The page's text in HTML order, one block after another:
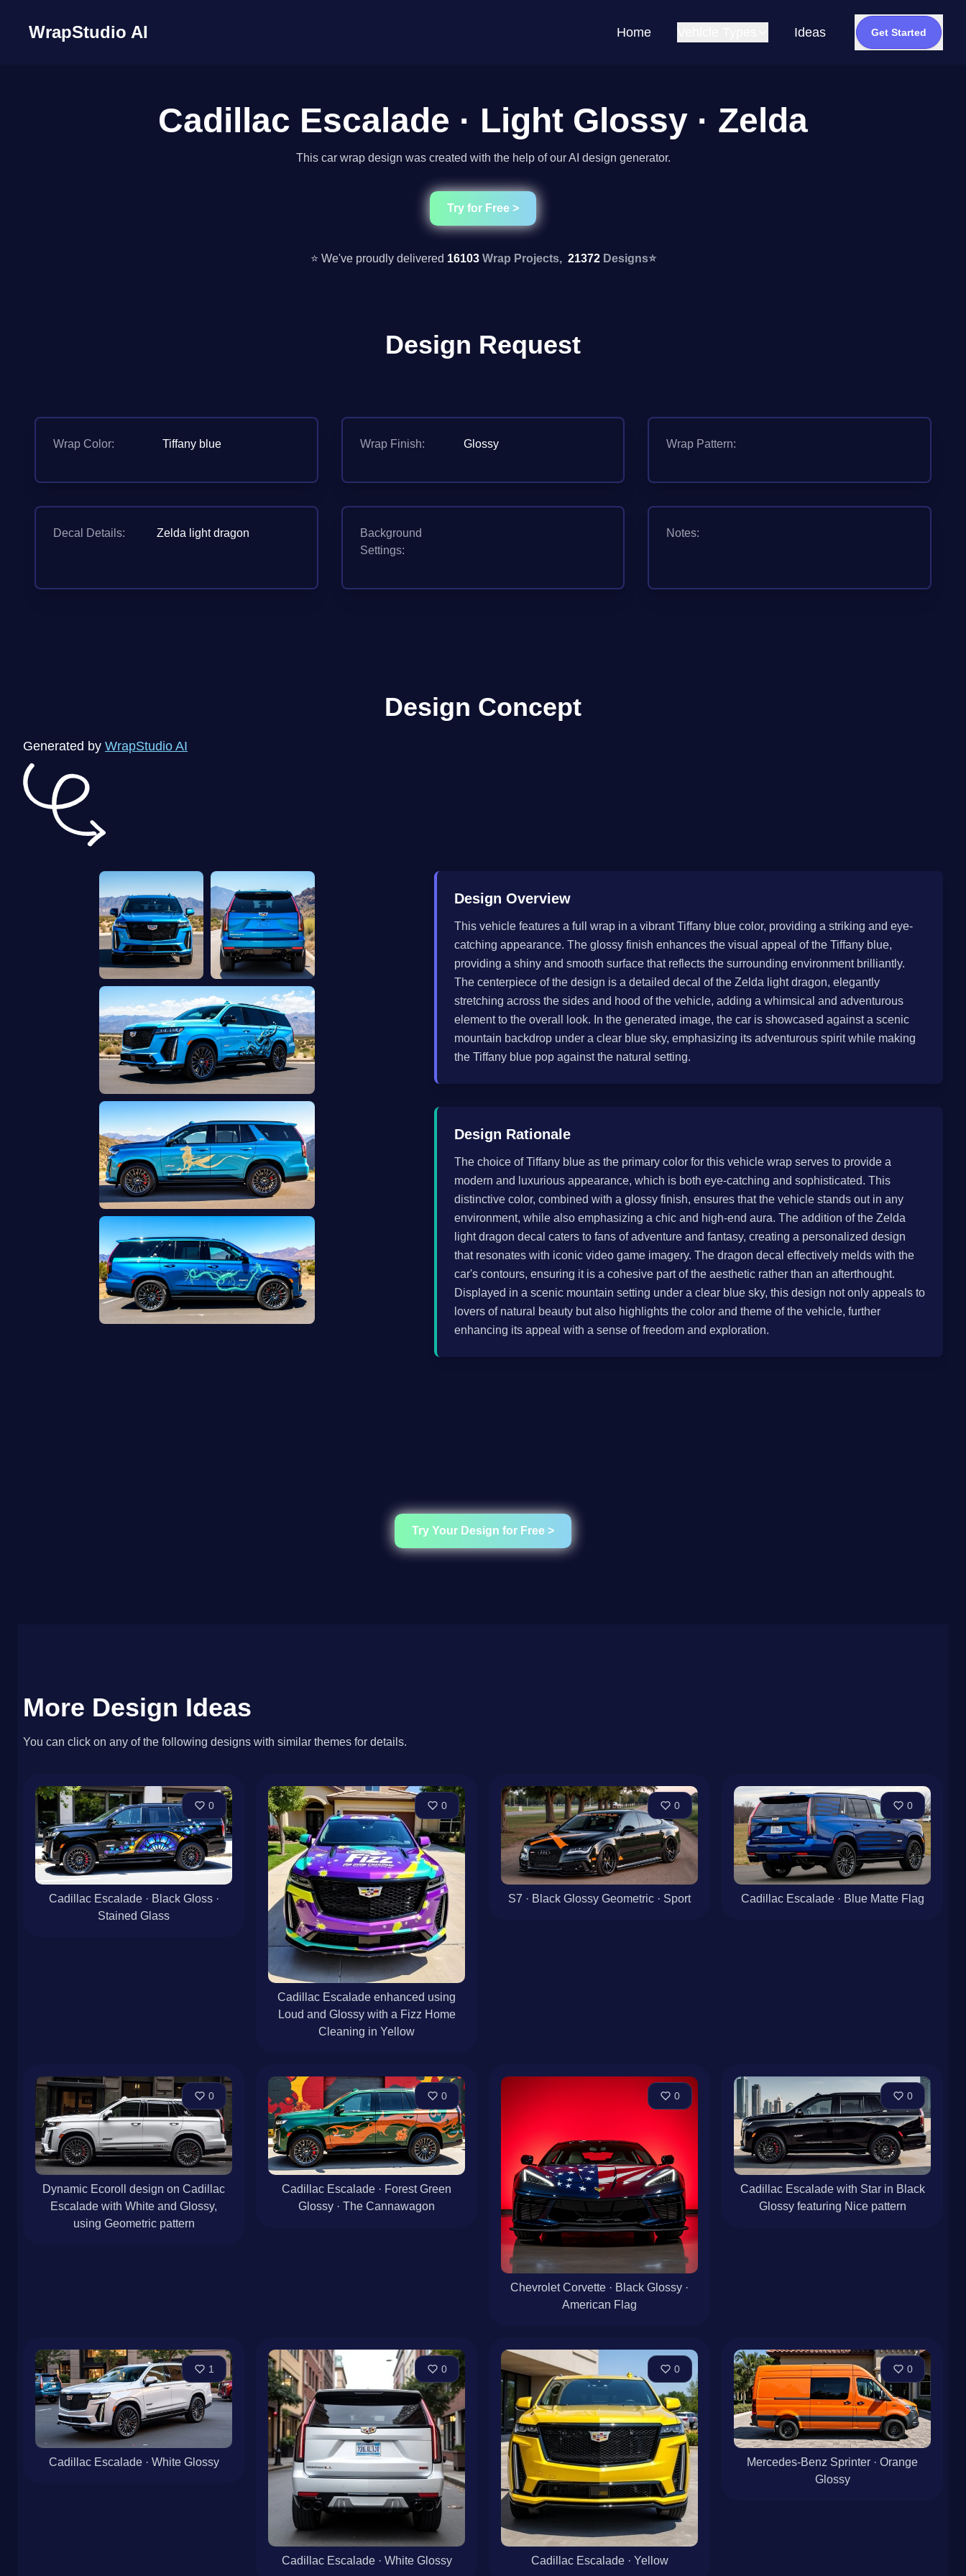
WrapStudio AI Home Ideas Get Started
Cadillac Escalade · Light Glossy · Zelda
This car wrap design was created with the help of our AI design generator.
Try for Free >
⭐ We've proudly delivered 16103 Wrap Projects, 21372 Designs⭐
Design Request
Wrap Color: Tiffany blue Wrap Finish: Glossy Wrap Pattern:
Decal Details: Zelda light dragon
Background
Settings:
Notes:
Design Concept
Generated by WrapStudio AI
Design Overview
This vehicle features a full wrap in a vibrant Tiffany blue color, providing a striking and eye-
catching appearance. The glossy finish enhances the visual appeal of the Tiffany blue,
providing a shiny and smooth surface that reflects the surrounding environment brilliantly.
The centerpiece of the design is a detailed decal of the Zelda light dragon, elegantly
stretching across the sides and hood of the vehicle, adding a whimsical and adventurous
element to the overall look. In the generated image, the car is showcased against a scenic
mountain backdrop under a clear blue sky, emphasizing its adventurous spirit while making
the Tiffany blue pop against the natural setting.
Design Rationale
The choice of Tiffany blue as the primary color for this vehicle wrap serves to provide a
modern and luxurious appearance, which is both eye-catching and sophisticated. This
distinctive color, combined with a glossy finish, ensures that the vehicle stands out in any
environment, while also emphasizing a chic and high-end aura. The addition of the Zelda
light dragon decal caters to fans of adventure and fantasy, creating a personalized design
that resonates with iconic video game imagery. The dragon decal effectively melds with the
car's contours, ensuring it is a cohesive part of the aesthetic rather than an afterthought.
Displayed in a scenic mountain setting under a clear blue sky, this design not only appeals to
lovers of natural beauty but also highlights the color and theme of the vehicle, further
enhancing its appeal with a sense of freedom and exploration.
Try Your Design for Free >
More Design Ideas
You can click on any of the following designs with similar themes for details.
0
Cadillac Escalade · Black Gloss ·
Stained Glass
0
Cadillac Escalade enhanced using
Loud and Glossy with a Fizz Home
Cleaning in Yellow
0
S7 · Black Glossy Geometric · Sport
0
Cadillac Escalade · Blue Matte Flag
0
Dynamic Ecoroll design on Cadillac
Escalade with White and Glossy,
using Geometric pattern
0
Cadillac Escalade · Forest Green
Glossy · The Cannawagon
0
Chevrolet Corvette · Black Glossy ·
American Flag
0
Cadillac Escalade with Star in Black
Glossy featuring Nice pattern
1
Cadillac Escalade · White Glossy
0
Cadillac Escalade · White Glossy
0
Cadillac Escalade · Yellow
0
Mercedes-Benz Sprinter · Orange
Glossy